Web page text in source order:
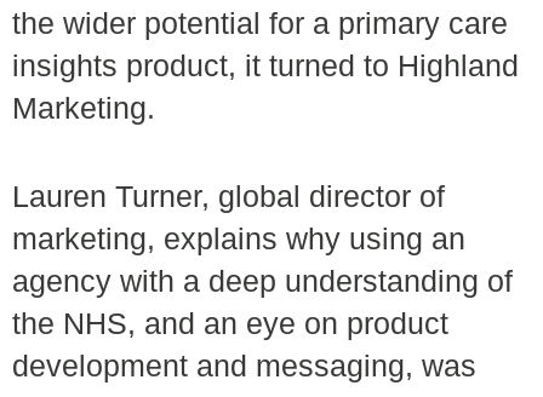
the wider potential for a primary care
insights product, it turned to Highland
Marketing.
Lauren Turner, global director of
marketing, explains why using an
agency with a deep understanding of
the NHS, and an eye on product
development and messaging, was